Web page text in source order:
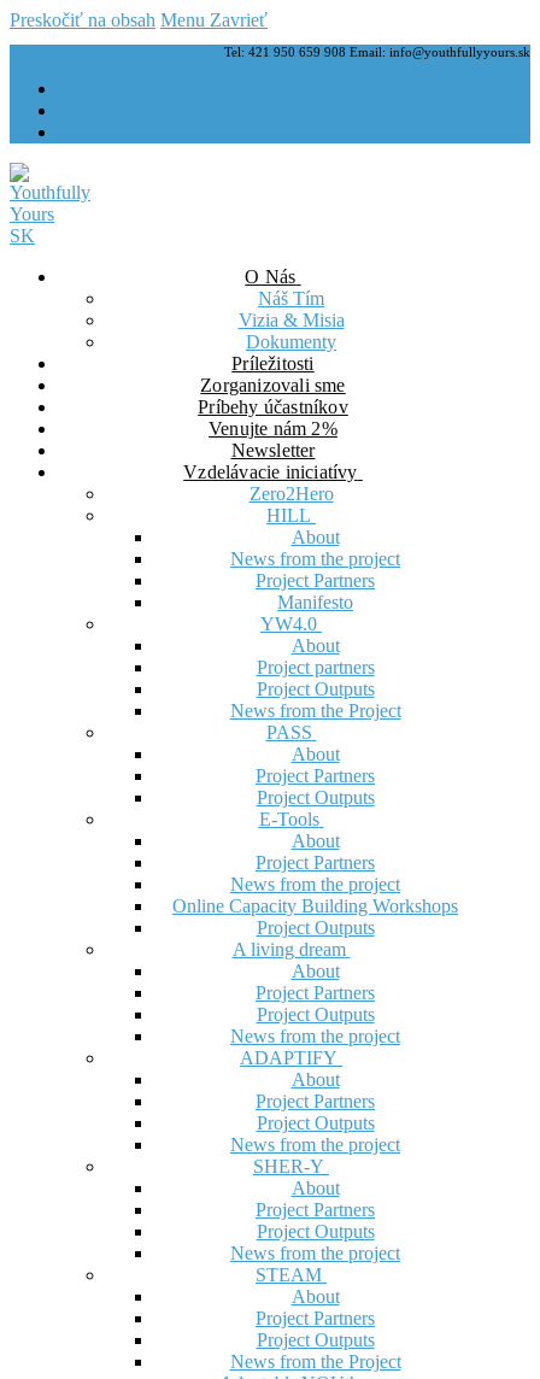
Preskočiť na obsah Menu Zavrieť
Tel: 421 950 659 908 Email: info@youthfullyyours.sk
O Nás
Náš Tím
Vizia & Misia
Dokumenty
Príležitosti
Zorganizovali sme
Príbehy účastníkov
Venujte nám 2%
Newsletter
Vzdelávacie iniciatívy
Zero2Hero
HILL
About
News from the project
Project Partners
Manifesto
YW4.0
About
Project partners
Project Outputs
News from the Project
PASS
About
Project Partners
Project Outputs
E-Tools
About
Project Partners
News from the project
Online Capacity Building Workshops
Project Outputs
A living dream
About
Project Partners
Project Outputs
News from the project
ADAPTIFY
About
Project Partners
Project Outputs
News from the project
SHER-Y
About
Project Partners
Project Outputs
News from the project
STEAM
About
Project Partners
Project Outputs
News from the Project